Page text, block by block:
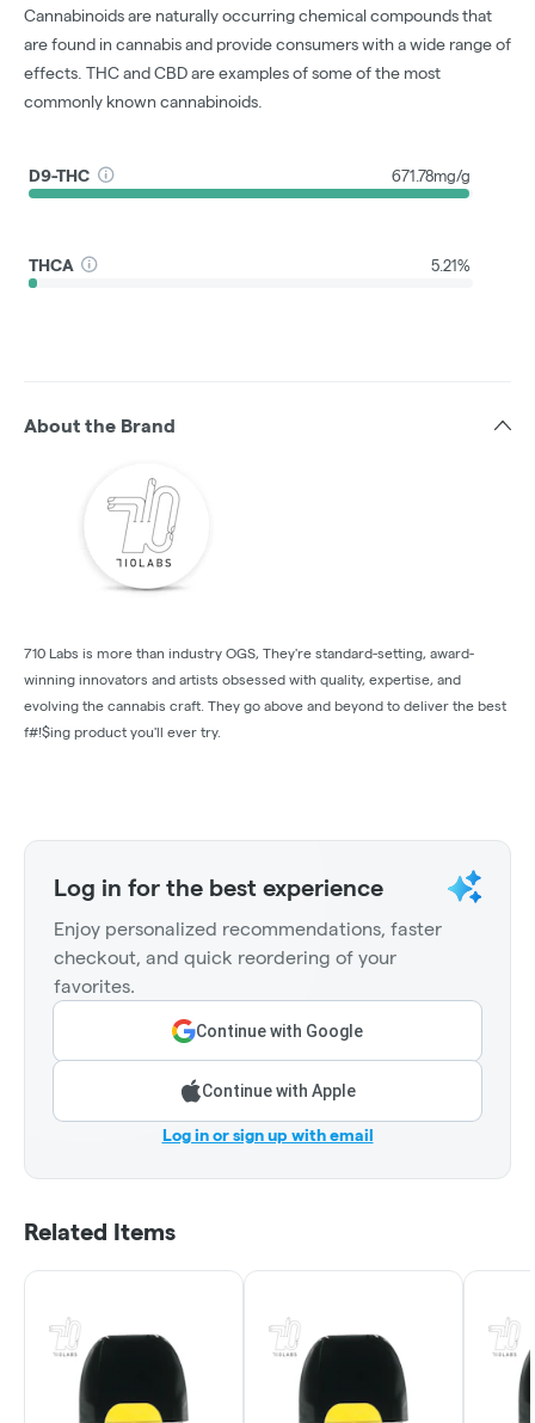
Cannabinoids are naturally occurring chemical compounds that
are found in cannabis and provide consumers with a wide range of
effects. THC and CBD are examples of some of the most
commonly known cannabinoids.
D9-THC 671.78mg/g
THCA 5.21%
About the Brand
710 Labs is more than industry OGS, They're standard-setting, award-
winning innovators and artists obsessed with quality, expertise, and
evolving the cannabis craft. They go above and beyond to deliver the best
f#!$ing product you'll ever try.
Log in for the best experience
Enjoy personalized recommendations, faster
checkout, and quick reordering of your
favorites.
Continue with Google
Continue with Apple
Log in or sign up with email
Related Items